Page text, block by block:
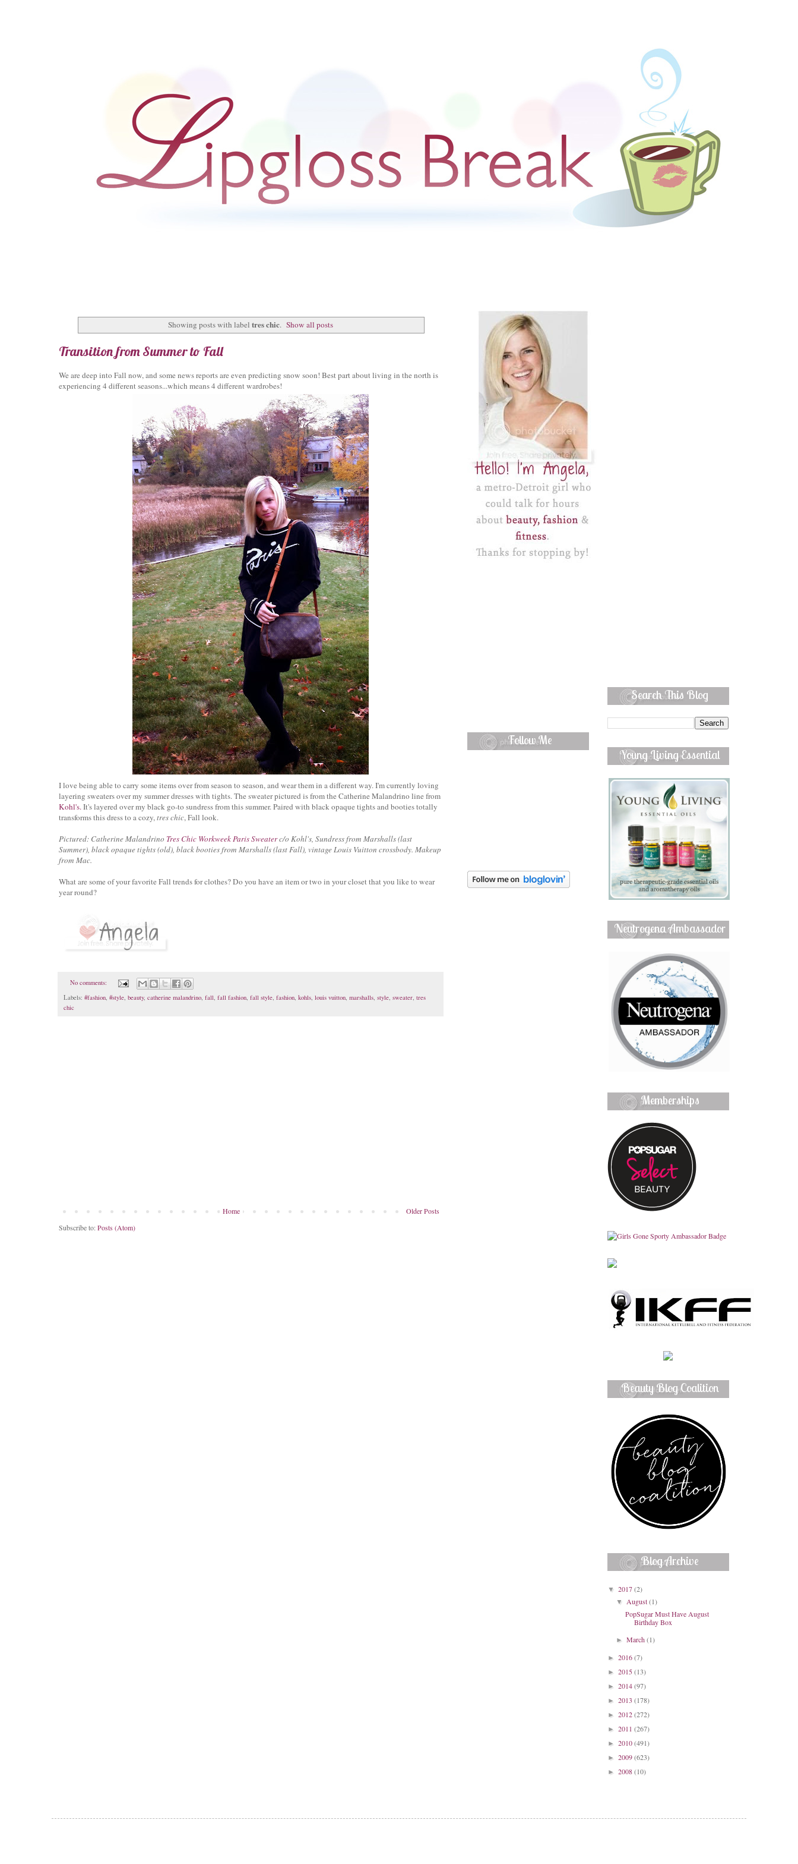
Showing posts with label tres chic. Show all posts
Transition from Summer to Fall
We are deep into Fall now, and some news reports are even predicting snow soon! Best part about living in the north is
experiencing 4 different seasons...which means 4 different wardrobes!
I love being able to carry some items over from season to season, and wear them in a different way. I'm currently loving
layering sweaters over my summer dresses with tights. The sweater pictured is from the Catherine Malandrino line from
Kohl's. It's layered over my black go-to sundress from this summer. Paired with black opaque tights and booties totally
transforms this dress to a cozy, tres chic, Fall look.
Pictured: Catherine Malandrino Tres Chic Workweek Paris Sweaterc/o Kohl's, Sundress from Marshalls (last
Summer), black opaque tights (old), black booties from Marshalls (last Fall), vintage Louis Vuitton crossbody. Makeup
from Mac.
What are some of your favorite Fall trends for clothes? Do you have an item or two in your closet that you like to wear
year round?
No comments:
Labels: #fashion, #style, beauty, catherine malandrino, fall, fall fashion, fall style, fashion, kohls, louis vuitton, marshalls, style, sweater, tres
chic
Older Posts
Home
Subscribe to:Posts (Atom)
Follow Me
Search This Blog
Young Living Essential
Oils
Neutrogena Ambassador
Memberships
Beauty Blog Coalition
Member
Blog Archive
▼ 2017(2)
▼August(1)
PopSugar Must Have August
Birthday Box
►March(1)
► 2016(7)
► 2015(13)
► 2014(97)
► 2013 (178)
► 2012(272)
► 2011 (267)
► 2010(491)
► 2009(623)
► 2008(10)